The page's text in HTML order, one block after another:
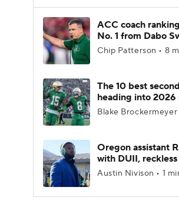
ACC coach
No. 1 from Dabo
Chip Patterson • 8
The 10 best
heading into 2026
Blake Brockermeyer
Oregon assistant
with DUII,
Austin Nivison • 1